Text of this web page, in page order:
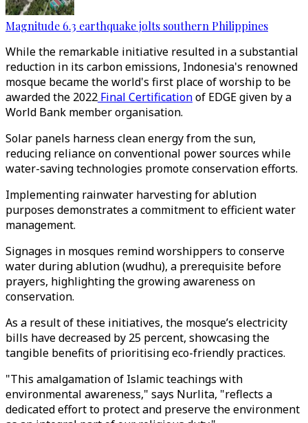
Magnitude 6.3 earthquake jolts southern Philippines
While the remarkable initiative resulted in a substantial
reduction in its carbon emissions, Indonesia's renowned
mosque became the world's first place of worship to be
awarded the 2022 Final Certificationof EDGE given by a
World Bank member organisation.
Solar panels harness clean energy from the sun,
reducing reliance on conventional power sources while
water-saving technologies promote conservation efforts.
Implementing rainwater harvesting for ablution
purposes demonstrates a commitment to efficient water
management.
Signages in mosques remind worshippers to conserve
water during ablution (wudhu), a prerequisite before
prayers, highlighting the growing awareness on
conservation.
As a result of these initiatives, the mosque’s electricity
bills have decreased by 25 percent, showcasing the
tangible benefits of prioritising eco-friendly practices.
"This amalgamation of Islamic teachings with
environmental awareness," says Nurlita, "reflects a
dedicated effort to protect and preserve the environment